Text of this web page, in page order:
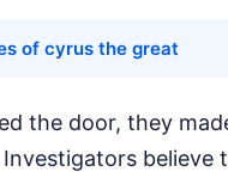
of cyrus the great
the door, they